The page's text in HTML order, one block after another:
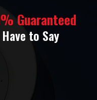
Guaranteed
to Say